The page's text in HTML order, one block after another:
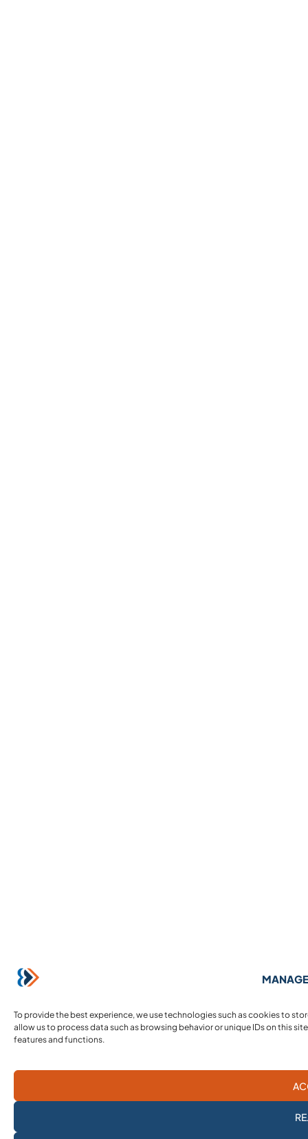
To provide the best experience, we use technologies such as cookies to
allow us to process data such as browsing behavior or unique IDs on this
features and functions.